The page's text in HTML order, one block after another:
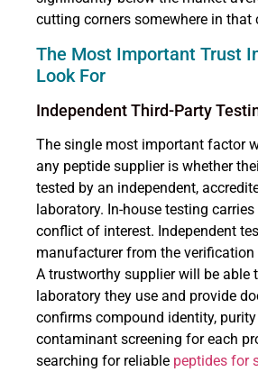
cutting corners somewhere in that
The Most Important Trust
Look For
Independent Third-Party
The single most important factor
any peptide supplier is whether
tested by an independent,
laboratory. In-house testing
conflict of interest. Independent
manufacturer from the verification
A trustworthy supplier will be able
laboratory they use and provide
confirms compound identity, purity
contaminant screening for each
searching for reliable peptides for